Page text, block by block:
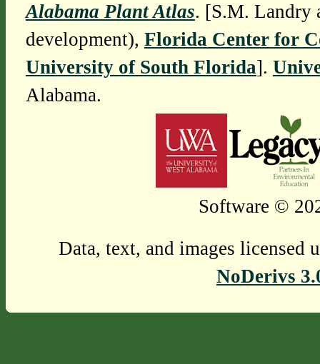
Alabama Plant Atlas. [S.M. Landry
development), Florida Center for
University of South Florida].
Alabama.
Software ©
Data, text, and images licensed
NoDerivs